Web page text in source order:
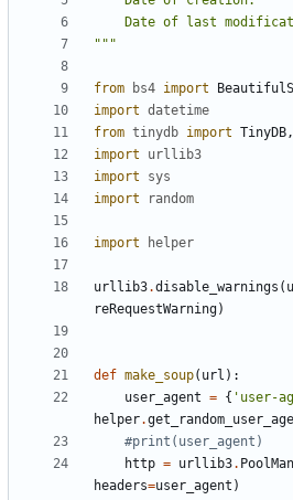
"""
from bs4 import
import datetime
from tinydb import TinyDB,
import
urllib3
import
sys
import
random
import helper
urllib3.disable_warnings (
reRequestWarning)
def make_soup( url ):
user_agent = { 'user-
helper.
#print(user_agent)
http = urllib3.
headers=user_agent )